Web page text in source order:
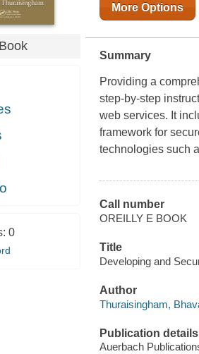
0
More Options
Summary
Providing a
step-by-step
web services. It
framework for
technologies such
Call number
OREILLY E BOOK
Title
Developing and
Author
Thuraisingham,
Publication details
Auerbach